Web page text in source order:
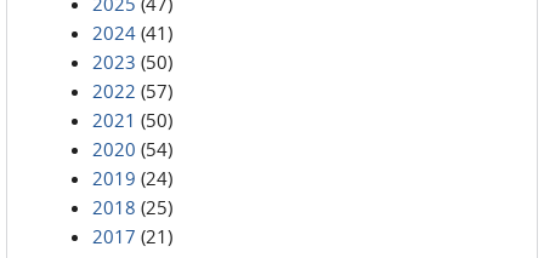
2024 (41)
2023 (50)
2022 (57)
2021 (50)
2020 (54)
2019 (24)
2018 (25)
2017 (21)